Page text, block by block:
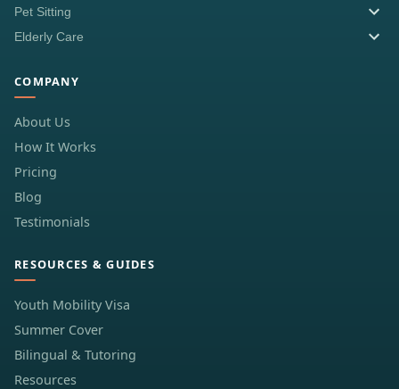
Pet Sitting
Elderly Care
COMPANY
About Us
How It Works
Pricing
Blog
Testimonials
RESOURCES & GUIDES
Youth Mobility Visa
Summer Cover
Bilingual & Tutoring
Resources